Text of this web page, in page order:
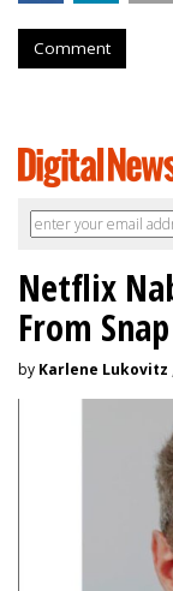
Comment
Netflix
From Snap
by Karlene Lukovitz